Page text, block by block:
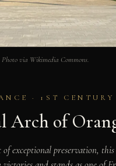
via Wikimedia Commons.
· 1ST CENTURY
Arch of
exceptional preservation,